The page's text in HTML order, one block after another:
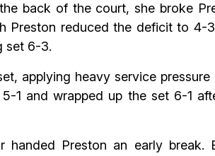
back of the court, she broke
Preston reduced the deficit to
set 6-3.
applying heavy service
1 and wrapped up the set 6-1
Preston an early break.